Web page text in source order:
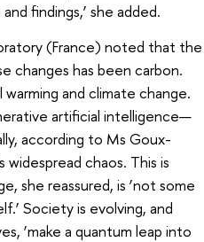
findings,’ she added.
(France) noted that the
changes has been carbon.
and climate change.
artificial intelligence—
according to Ms Goux-
chaos. This is
she reassured, is ‘not some
Society is evolving, and
‘make a quantum leap into